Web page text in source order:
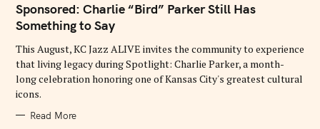
G
R
S
Sponsored: Charlie “Bird” Parker Still Has
Something to Say
This August, KC Jazz ALIVE invites the community to experience
that living legacy during Spotlight: Charlie Parker, a month-
long celebration honoring one of Kansas City's greatest cultural
icons.
Read More